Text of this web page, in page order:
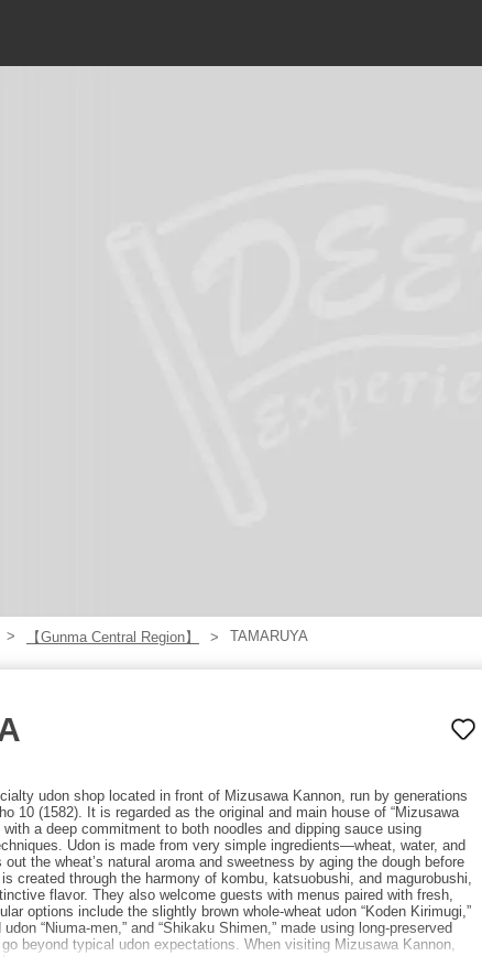
【Gunma Central Region】 TAMARUYA
udon shop located in front of Mizusawa Kannon, run by generations
10 (1582). It is regarded as the original and main house of “Mizusawa
with a deep commitment to both noodles and dipping sauce using
Udon is made from very simple ingredients—wheat, water, and
the wheat’s natural aroma and sweetness by aging the dough before
created through the harmony of kombu, katsuobushi, and magurobushi,
flavor. They also welcome guests with menus paired with fresh,
options include the slightly brown whole-wheat udon “Koden Kirimugi,”
“Niuma-men,” and “Shikaku Shimen,” made using long-preserved
beyond typical udon expectations. When visiting Mizusawa Kannon,